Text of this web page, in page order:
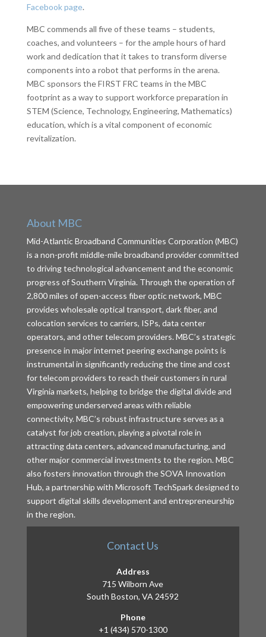
Facebook page.
MBC commends all five of these teams – students,
coaches, and volunteers – for the ample hours of hard
work and dedication that it takes to transform diverse
components into a robot that performs in the arena.
MBC sponsors the FIRST FRC teams in the MBC
footprint as a way to support workforce preparation in
STEM (Science, Technology, Engineering, Mathematics)
education, which is a vital component of economic
revitalization.
About MBC
Mid-Atlantic Broadband Communities Corporation (MBC)
is a non-profit middle-mile broadband provider committed
to driving technological advancement and the economic
progress of Southern Virginia. Through the operation of
2,800 miles of open-access fiber optic network, MBC
provides wholesale optical transport, dark fiber, and
colocation services to carriers, ISPs, data center
operators, and other telecom providers. MBC’s strategic
presence in major internet peering exchange points is
instrumental in significantly reducing the time and cost
for telecom providers to reach their customers in rural
Virginia markets, helping to bridge the digital divide and
empowering underserved areas with reliable
connectivity. MBC’s robust infrastructure serves as a
catalyst for job creation, playing a pivotal role in
attracting data centers, advanced manufacturing, and
other major commercial investments to the region. MBC
also fosters innovation through the SOVA Innovation
Hub, a partnership with Microsoft TechSpark designed to
support digital skills development and entrepreneurship
in the region.
Contact Us
Address
715 Wilborn Ave
South Boston, VA 24592
Phone
+1 (434) 570-1300